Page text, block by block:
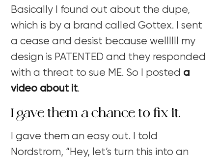
Basically I found out about the dupe,
which is by a brand called Gottex. I sent
a cease and desist because wellllll my
design is PATENTED and they responded
with a threat to sue ME. So I posted a
video about it.
I gave them a chance to fix it.
I gave them an easy out. I told
Nordstrom, “Hey, let’s turn this into an